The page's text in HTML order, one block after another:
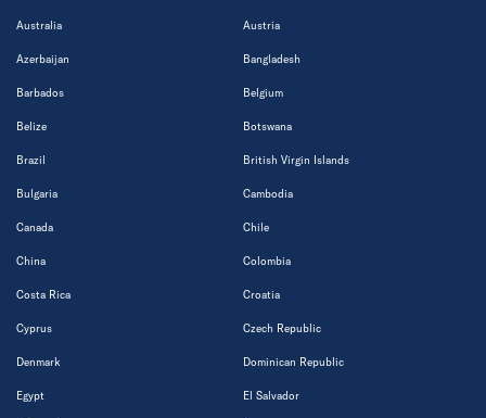
Australia Austria
Azerbaijan Bangladesh
Barbados Belgium
Belize Botswana
Brazil British Virgin Islands
Bulgaria Cambodia
Canada Chile
China Colombia
Costa Rica Croatia
Cyprus Czech Republic
Denmark Dominican Republic
Egypt El Salvador